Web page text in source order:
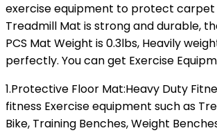
exercise equipment to protect carpet
Treadmill Mat is strong and durable,
PCS Mat Weight is 0.3lbs, Heavily
perfectly. You can get Exercise
1.Protective Floor Mat:Heavy Duty
fitness Exercise equipment such as
Bike, Training Benches, Weight